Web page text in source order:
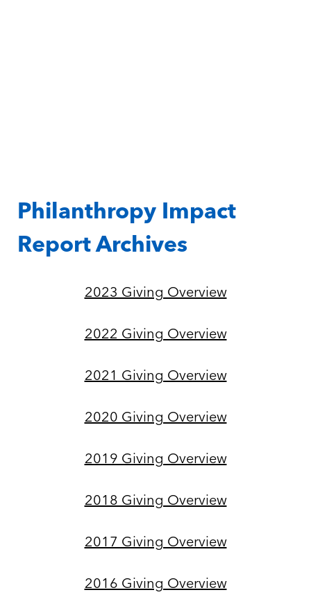
Philanthropy Impact
Report Archives
2023 Giving Overview
2022 Giving Overview
2021 Giving Overview
2020 Giving Overview
2019 Giving Overview
2018 Giving Overview
2017 Giving Overview
2016 Giving Overview